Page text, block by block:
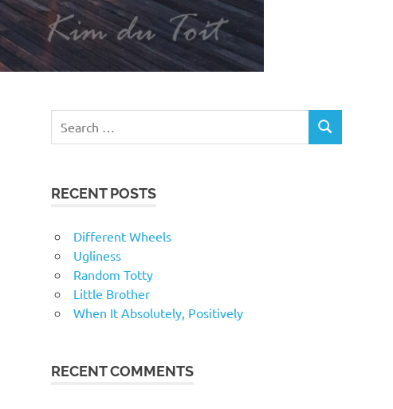
RECENT POSTS
Different Wheels
Ugliness
Random Totty
Little Brother
When It Absolutely, Positively
RECENT COMMENTS